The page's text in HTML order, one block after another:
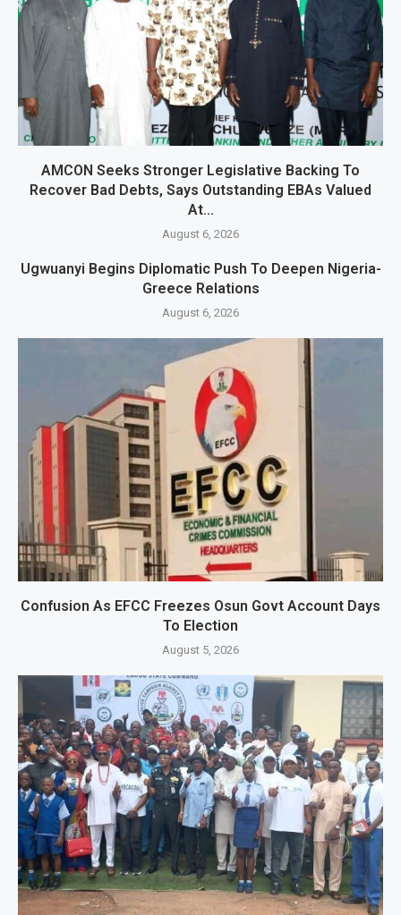
AMCON Seeks Stronger Legislative Backing To
Recover Bad Debts, Says Outstanding EBAs Valued
At...
August 6, 2026
Ugwuanyi Begins Diplomatic Push To Deepen Nigeria-
Greece Relations
August 6, 2026
Confusion As EFCC Freezes Osun Govt Account Days
To Election
August 5, 2026